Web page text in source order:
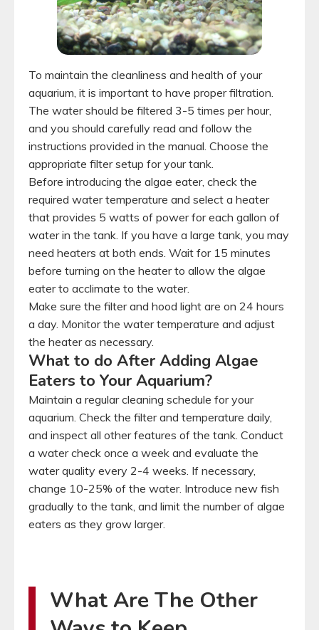
To maintain the cleanliness and health of your
aquarium, it is important to have proper filtration.
The water should be filtered 3-5 times per hour,
and you should carefully read and follow the
instructions provided in the manual. Choose the
appropriate filter setup for your tank.
Before introducing the algae eater, check the
required water temperature and select a heater
that provides 5 watts of power for each gallon of
water in the tank. If you have a large tank, you may
need heaters at both ends. Wait for 15 minutes
before turning on the heater to allow the algae
eater to acclimate to the water.
Make sure the filter and hood light are on 24 hours
a day. Monitor the water temperature and adjust
the heater as necessary.
What to do After Adding Algae
Eaters to Your Aquarium?
Maintain a regular cleaning schedule for your
aquarium. Check the filter and temperature daily,
and inspect all other features of the tank. Conduct
a water check once a week and evaluate the
water quality every 2-4 weeks. If necessary,
change 10-25% of the water. Introduce new fish
gradually to the tank, and limit the number of algae
eaters as they grow larger.
What Are The Other